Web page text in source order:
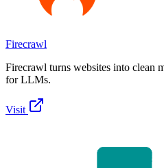
Firecrawl
Firecrawl turns websites into clean
for LLMs.
Visit